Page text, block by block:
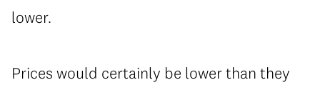
lower.
Prices would certainly be lower than they